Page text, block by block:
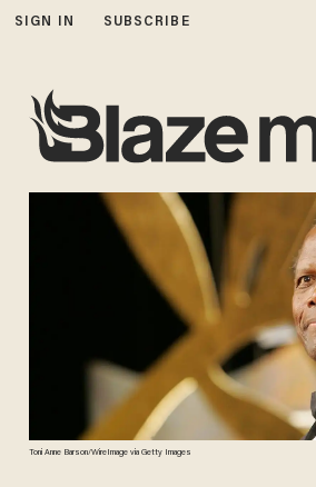
SIGN IN SUBSCRIBE
Toni Anne Barson/WireImage via Getty Images